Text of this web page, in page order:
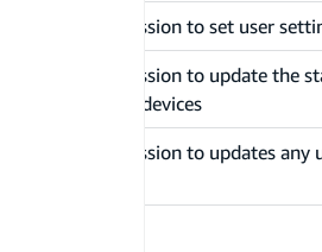
Grants permission to set user
Grants permission to update the
remembered devices
Grants permission to updates